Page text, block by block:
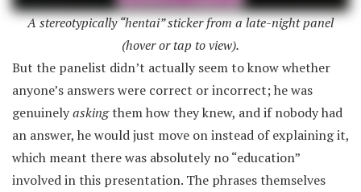
A stereotypically “hentai” sticker from a late-night panel
(hover or tap to view).
But the panelist didn’t actually seem to know whether
anyone’s answers were correct or incorrect; he was
genuinelyaskingthem how they knew, and if nobody had
an answer, he would just move on instead of explaining it,
which meant there was absolutely no “education”
involved in this presentation. The phrases themselves